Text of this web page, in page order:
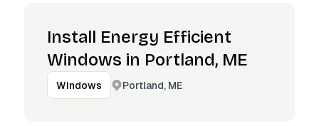
Install Energy Efficient
Windows in Portland, ME
Windows Portland, ME